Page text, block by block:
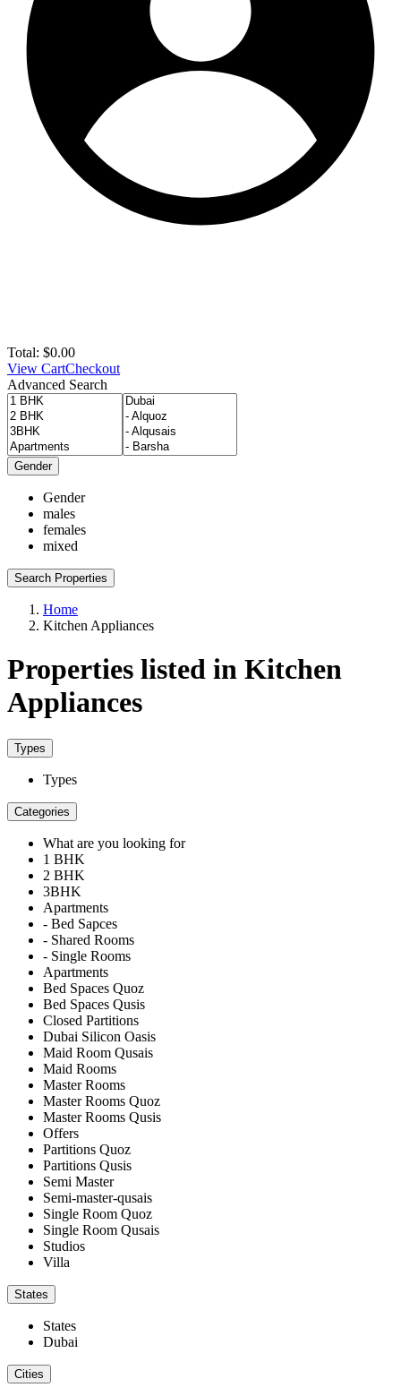
Total: $0.00
View CartCheckout
Advanced Search
Gender
Gender
males
females
mixed
Search Properties
Home
Kitchen Appliances
Properties listed in Kitchen
Appliances
Types
Types
Categories
What are you looking for
1 BHK
2 BHK
3BHK
Apartments
- Bed Sapces
- Shared Rooms
- Single Rooms
Apartments
Bed Spaces Quoz
Bed Spaces Qusis
Closed Partitions
Dubai Silicon Oasis
Maid Room Qusais
Maid Rooms
Master Rooms
Master Rooms Quoz
Master Rooms Qusis
Offers
Partitions Quoz
Partitions Qusis
Semi Master
Semi-master-qusais
Single Room Quoz
Single Room Qusais
Studios
Villa
States
States
Dubai
Cities